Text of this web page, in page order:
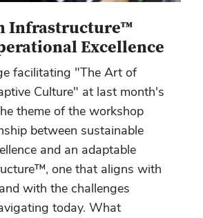
Infrastructure™
Excellence
facilitating "The Art of
Culture" at last month's
theme of the workshop
between sustainable
and an adaptable
one that aligns with
with the challenges
today. What